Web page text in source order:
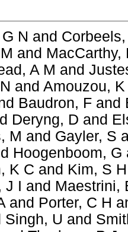
N and
and MacCarthy,
A M and
and Amouzou, K
Baudron, F and
Deryng, D and
M and Gayler, S
Hoogenboom, G
K C and Kim, S H
J I and Maestrini,
and Porter, C H
Singh, U and